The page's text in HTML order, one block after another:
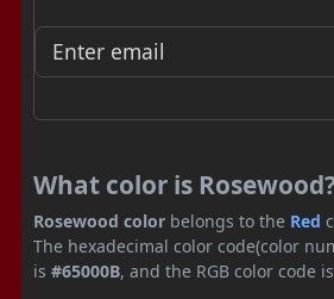
What color is
Rosewood color belongs to the Red
The hexadecimal color code(color
is #65000B, and the RGB color code is